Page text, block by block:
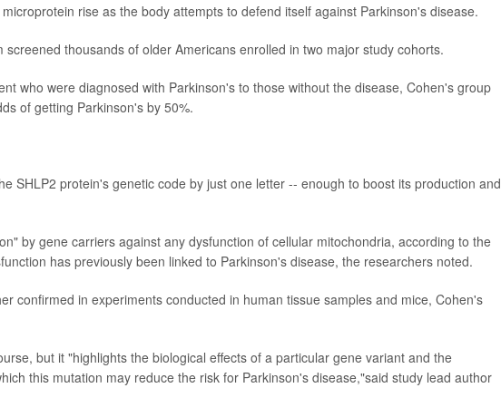
rise as the body attempts to defend itself against Parkinson's disease.
thousands of older Americans enrolled in two major study cohorts.
who were diagnosed with Parkinson's to those without the disease, Cohen's group
of getting Parkinson's by 50%.
SHLP2 protein's genetic code by just one letter -- enough to boost its production and
by gene carriers against any dysfunction of cellular mitochondria, according to the
has previously been linked to Parkinson's disease, the researchers noted.
confirmed in experiments conducted in human tissue samples and mice, Cohen's
but it "highlights the biological effects of a particular gene variant and the
this mutation may reduce the risk for Parkinson's disease,"said study lead author